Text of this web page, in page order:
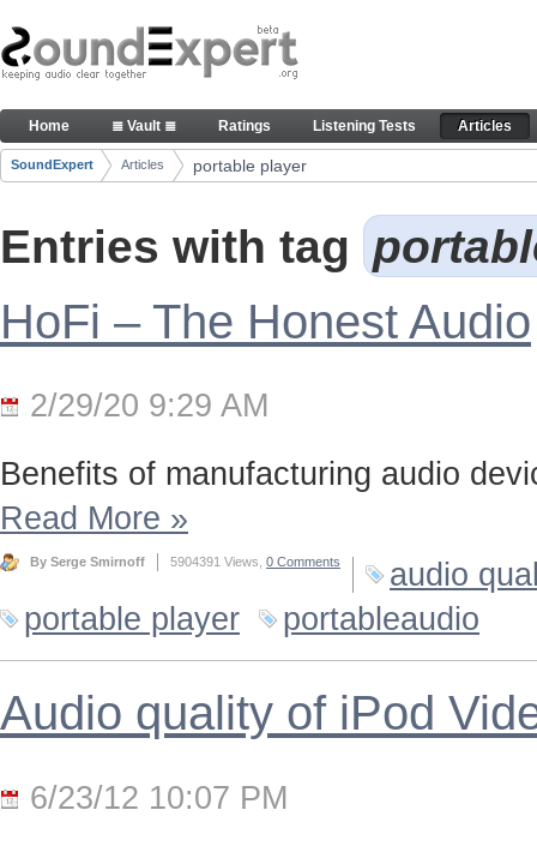
Skip to Content
Articles
Navigation
Home ≣ Vault ≣ Ratings Listening Tests Articles
Breadcrumbs
SoundExpert Articles portable player
Entries with tag
HoFi – The Honest Audio
2/29/20 9:29 AM
Benefits of manufacturing audio
Read More »
By Serge Smirnoff 5904391 Views, 0 Comments
audio
portable player
portableaudio
Audio quality of iPod
6/23/12 10:07 PM